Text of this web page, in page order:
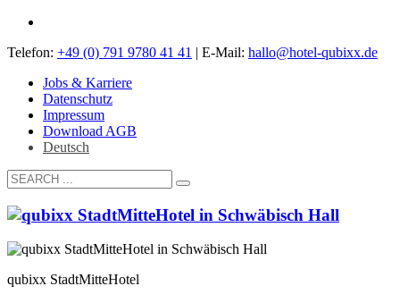
Telefon: +49 (0) 791 9780 41 41 | E-Mail: hallo@hotel-qubixx.de
Jobs & Karriere
Datenschutz
Impressum
Download AGB
Deutsch
qubixx StadtMitteHotel